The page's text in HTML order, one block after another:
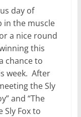
day of
in the muscle
a nice round
this
chance to
week. After
the Sly
and “The
Sly Fox to